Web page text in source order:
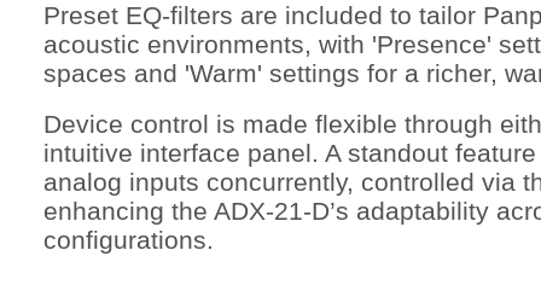
Preset EQ-filters are included to tailor
acoustic environments, with 'Presence'
spaces and 'Warm' settings for a richer,
Device control is made flexible through
intuitive interface panel. A standout
analog inputs concurrently, controlled via
enhancing the ADX-21-D’s adaptability
configurations.